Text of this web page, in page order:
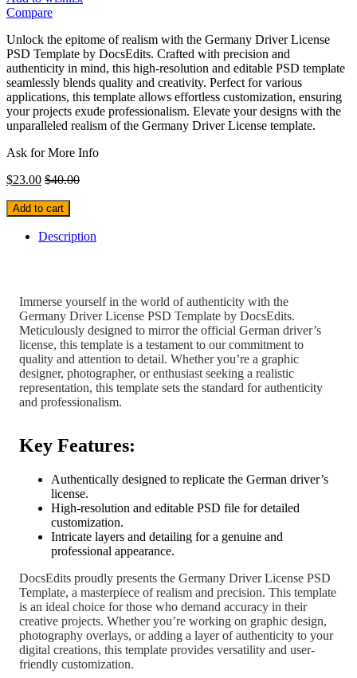
Compare
Unlock the epitome of realism with the Germany Driver License
PSD Template by DocsEdits. Crafted with precision and
authenticity in mind, this high-resolution and editable PSD template
seamlessly blends quality and creativity. Perfect for various
applications, this template allows effortless customization, ensuring
your projects exude professionalism. Elevate your designs with the
unparalleled realism of the Germany Driver License template.
Ask for More Info
$23.00 $40.00
Add to cart
Description
Immerse yourself in the world of authenticity with the
Germany Driver License PSD Template by DocsEdits.
Meticulously designed to mirror the official German driver’s
license, this template is a testament to our commitment to
quality and attention to detail. Whether you’re a graphic
designer, photographer, or enthusiast seeking a realistic
representation, this template sets the standard for authenticity
and professionalism.
Key Features:
Authentically designed to replicate the German driver’s
license.
High-resolution and editable PSD file for detailed
customization.
Intricate layers and detailing for a genuine and
professional appearance.
DocsEdits proudly presents the Germany Driver License PSD
Template, a masterpiece of realism and precision. This template
is an ideal choice for those who demand accuracy in their
creative projects. Whether you’re working on graphic design,
photography overlays, or adding a layer of authenticity to your
digital creations, this template provides versatility and user-
friendly customization.